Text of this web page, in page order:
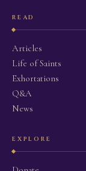
READ
Articles
Life of Saints
Exhortations
Q&A
News
EXPLORE